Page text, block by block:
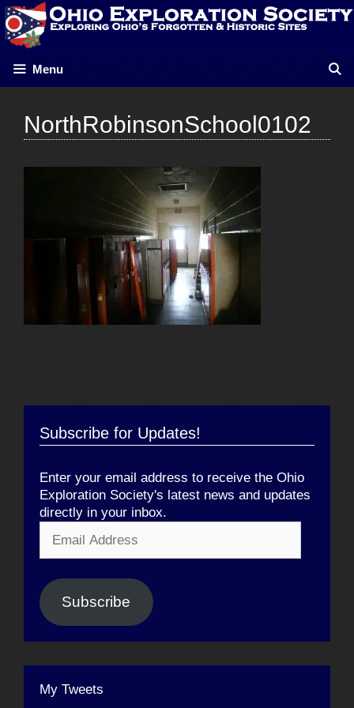
Skip
to
content
Menu
NorthRobinsonSchool0102
Subscribe for Updates!
Enter your email address to receive the Ohio
Exploration Society's latest news and updates
directly in your inbox.
Address
Subscribe
My Tweets